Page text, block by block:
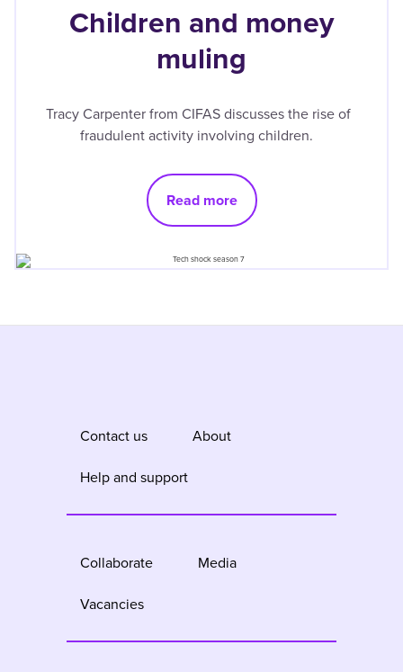
Children and money
muling
Tracy Carpenter from CIFAS discusses the rise of
fraudulent activity involving children.
Read more
Contact us
About
Help and support
Collaborate
Media
Vacancies